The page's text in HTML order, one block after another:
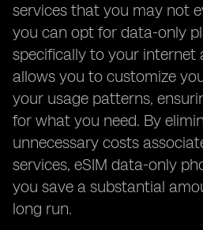
services that you may not
you can opt for data-only
specifically to your internet
allows you to customize
your usage patterns,
for what you need. By
unnecessary costs
services, eSIM data-only
you save a substantial
long run.